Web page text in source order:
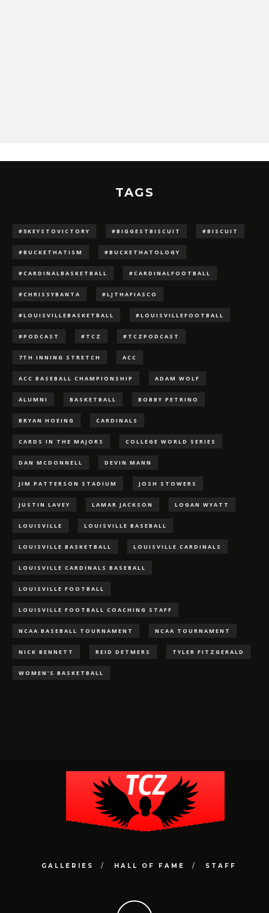
TAGS
#5KEYSTOVICTORY #BIGGESTBISCUIT #BISCUIT
#BUCKETHATISM #BUCKETHATOLOGY
#CARDINALBASKETBALL #CARDINALFOOTBALL
#CHRISSYBANTA #LJTHAFIASCO
#LOUISVILLEBASKETBALL #LOUISVILLEFOOTBALL
#PODCAST #TCZ #TCZPODCAST
7TH INNING STRETCH ACC
ACC BASEBALL CHAMPIONSHIP ADAM WOLF
ALUMNI BASKETBALL BOBBY PETRINO
BRYAN HOEING CARDINALS
CARDS IN THE MAJORS COLLEGE WORLD SERIES
DAN MCDONNELL DEVIN MANN
JIM PATTERSON STADIUM JOSH STOWERS
JUSTIN LAVEY LAMAR JACKSON LOGAN WYATT
LOUISVILLE LOUISVILLE BASEBALL
LOUISVILLE BASKETBALL LOUISVILLE CARDINALS
LOUISVILLE CARDINALS BASEBALL
LOUISVILLE FOOTBALL
LOUISVILLE FOOTBALL COACHING STAFF
NCAA BASEBALL TOURNAMENT NCAA TOURNAMENT
NICK BENNETT REID DETMERS TYLER FITZGERALD
WOMEN'S BASKETBALL
GALLERIES HALL OF FAME STAFF